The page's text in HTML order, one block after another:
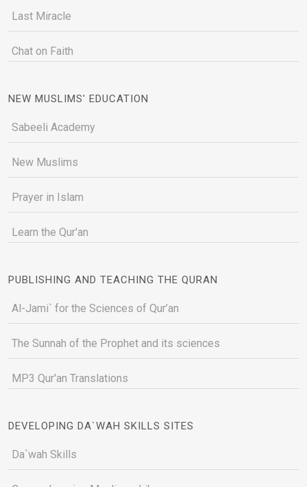
Last Miracle
Chat on Faith
NEW MUSLIMS' EDUCATION
Sabeeli Academy
New Muslims
Prayer in Islam
Learn the Qur'an
PUBLISHING AND TEACHING THE QURAN
Al-Jami` for the Sciences of Qur’an
The Sunnah of the Prophet and its sciences
MP3 Qur'an Translations
DEVELOPING DA`WAH SKILLS SITES
Da`wah Skills